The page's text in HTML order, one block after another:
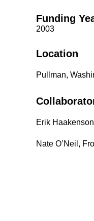
Funding
2003
Location
Pullman,
Erik
Nate O’Neil,